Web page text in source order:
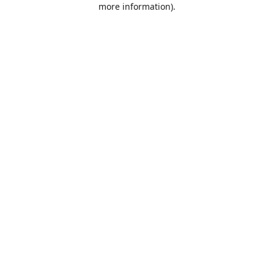
more information).